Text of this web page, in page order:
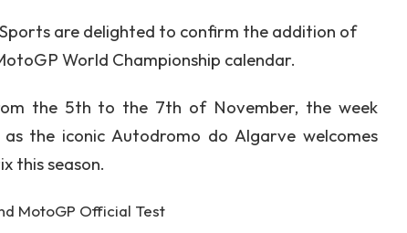
are delighted to confirm the addition of
World Championship calendar.
the 5th to the 7th of November, the week
the iconic Autodromo do Algarve welcomes
this season.